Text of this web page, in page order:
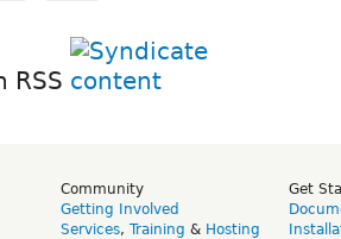
RSS
Community
Getting Involved
Services, Training & Hosting
Get